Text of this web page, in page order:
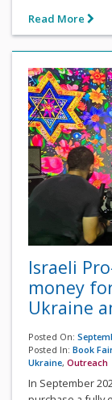
Read More
Israeli
money
Ukraine
Posted On:
Posted In: Book
Ukraine, Outreach
In September